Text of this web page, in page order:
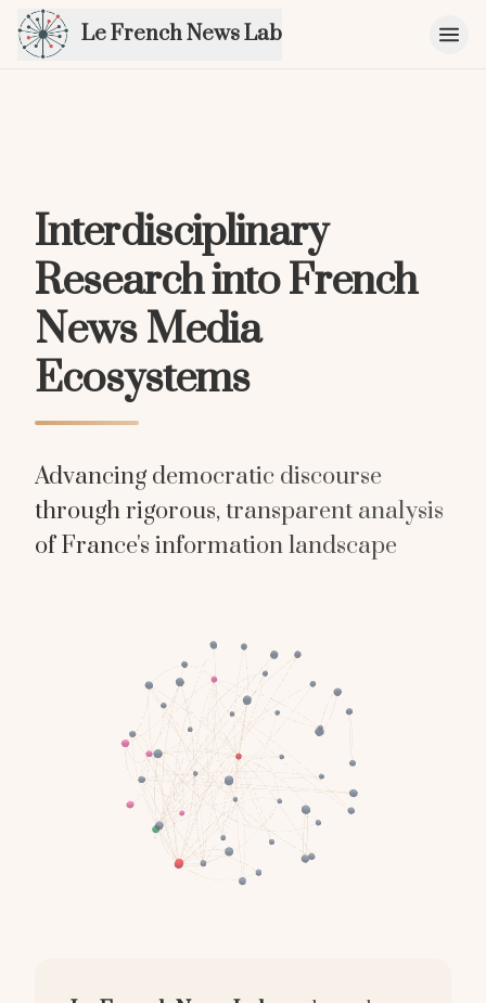
Le French News Lab
Interdisciplinary
Research into French
News Media
Ecosystems
Advancing democratic discourse
through rigorous, transparent analysis
of France's information landscape